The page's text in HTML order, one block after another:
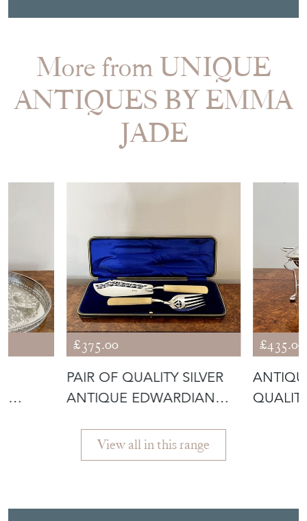
More from UNIQUE
ANTIQUES BY EMMA
JADE
£375.00
PAIR OF QUALITY SILVER
ANTIQUE EDWARDIAN
£435.00
View all in this range